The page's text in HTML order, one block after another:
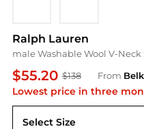
Ralph Lauren
male Washable Wool V-Neck
$55.20 $138 From Belk
Lowest price in three
Select Size